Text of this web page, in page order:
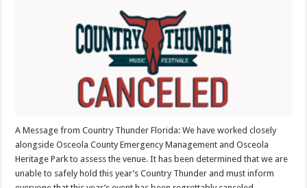
A Message from Country Thunder Florida: We have worked closely
alongside Osceola County Emergency Management and Osceola
Heritage Park to assess the venue. It has been determined that we are
unable to safely hold this year’s Country Thunder and must inform